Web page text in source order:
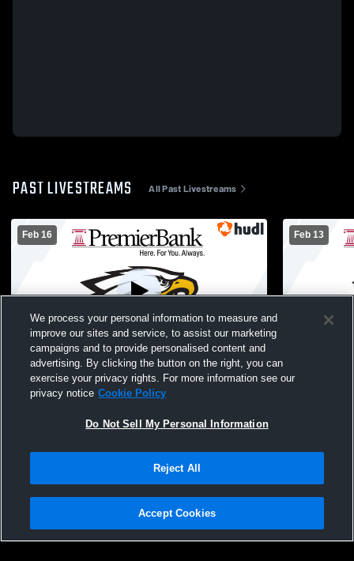
PAST LIVESTREAMS All Past Livestreams
Feb 16
Monroe High School vs Jefferson High
School Womens JV Basketball
Feb 13
Jefferson
Privacy Policy |Terms & Conditions |Software License Agreement |Do
Not Sell My Personal Information |Cookies |Security
We process your personal information to measure and
improve our sites and service, to assist our marketing
campaigns and to provide personalised content and
advertising. By clicking the button on the right, you can
exercise your privacy rights. For more information see our
privacy notice Cookie Policy
Do Not Sell My Personal Information
Reject All
Accept Cookies